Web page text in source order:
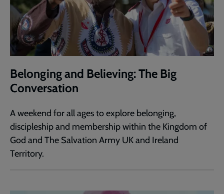
Belonging and Believing: The Big
Conversation
A weekend for all ages to explore belonging,
discipleship and membership within the Kingdom of
God and The Salvation Army UK and Ireland
Territory.